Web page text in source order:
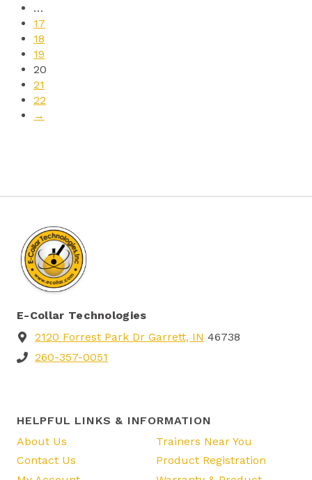
…
17
18
19
20
21
22
→
E-Collar Technologies
2120 Forrest Park Dr Garrett, IN 46738
260-357-0051
HELPFUL LINKS & INFORMATION
About Us
Trainers Near You
Contact Us
Product Registration